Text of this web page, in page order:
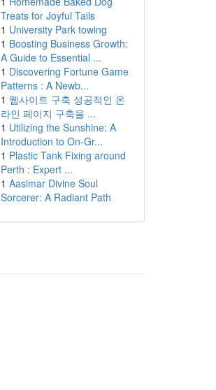
Treats for Joyful Tails
1 University Park towing
1 Boosting Business Growth:
A Guide to Essential ...
1 Discovering Fortune Game
Patterns : A Newb...
1 웹사이트 구축 성공적인 온
라인 페이지 구축을 ...
1 Utilizing the Sunshine: A
Introduction to On-Gr...
1 Plastic Tank Fixing around
Perth : Expert ...
1 Aasimar Divine Soul
Sorcerer: A Radiant Path